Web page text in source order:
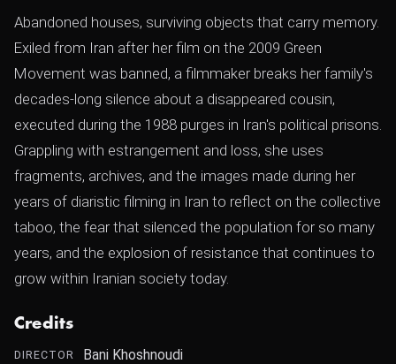
Abandoned houses, surviving objects that carry memory.
Exiled from Iran after her film on the 2009 Green
Movement was banned, a filmmaker breaks her family's
decades-long silence about a disappeared cousin,
executed during the 1988 purges in Iran's political prisons.
Grappling with estrangement and loss, she uses
fragments, archives, and the images made during her
years of diaristic filming in Iran to reflect on the collective
taboo, the fear that silenced the population for so many
years, and the explosion of resistance that continues to
grow within Iranian society today.
Credits
DIRECTOR Bani Khoshnoudi